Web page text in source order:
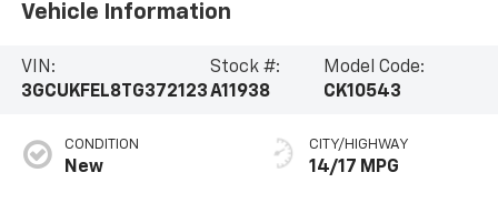
Vehicle Information
VIN:
3GCUKFEL8TG372123
Stock #:
A11938
Model Code:
CK10543
CONDITION
New
CITY/HIGHWAY
14/17 MPG